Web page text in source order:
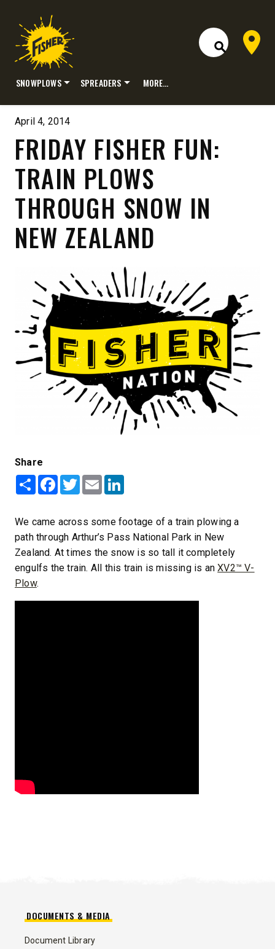
content
Open Site
Dealer
SNOWPLOWS SPREADERS MORE…
April 4, 2014
FRIDAY FISHER FUN:
TRAIN PLOWS
THROUGH SNOW IN
NEW ZEALAND
Share
ShareFacebook
TwitterEmail
We came across some footage of a train plowing a
path through Arthur’s Pass National Park in New
Zealand. At times the snow is so tall it completely
engulfs the train. All this train is missing is anXV2™ V-
Plow.
DOCUMENTS & MEDIA
Document Library